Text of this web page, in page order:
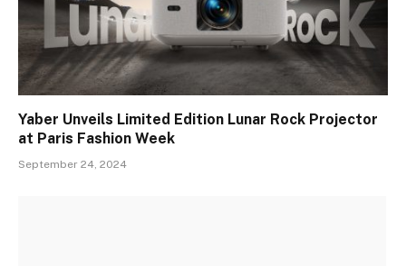
Yaber Unveils Limited Edition Lunar Rock Projector
at Paris Fashion Week
September 24, 2024